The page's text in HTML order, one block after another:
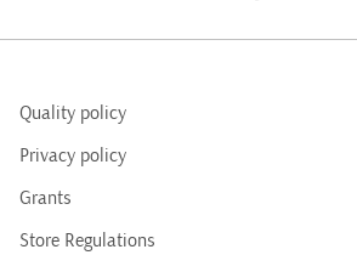
Quality policy
Privacy policy
Grants
Store Regulations